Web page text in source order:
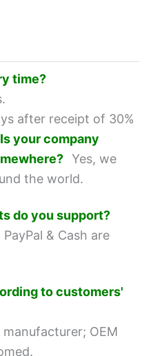
time?
after receipt of 30%
your company
Yes, we
the world.
do you support?
& Cash are
to customers'
OEM